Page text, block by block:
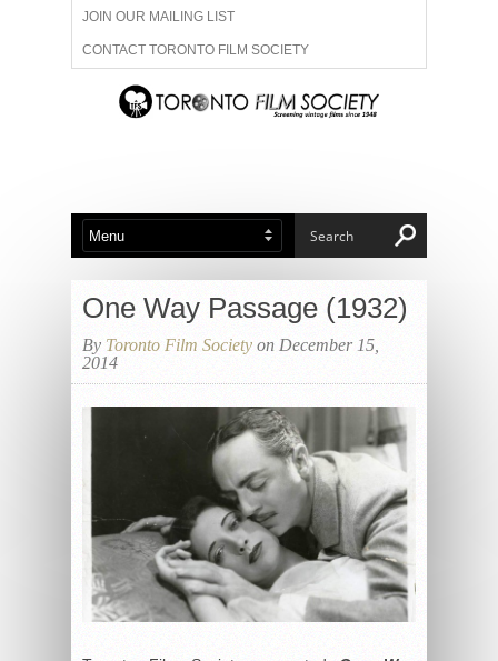
JOIN OUR MAILING LIST
CONTACT TORONTO FILM SOCIETY
ADVERTISE WITH US
ABOUT US MEMBERSHIP
One Way Passage (1932)
By Toronto Film Society on December 15,
2014